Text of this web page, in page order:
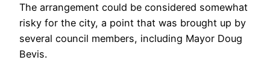
The arrangement could be considered somewhat
risky for the city, a point that was brought up by
several council members, including Mayor Doug
Bevis.